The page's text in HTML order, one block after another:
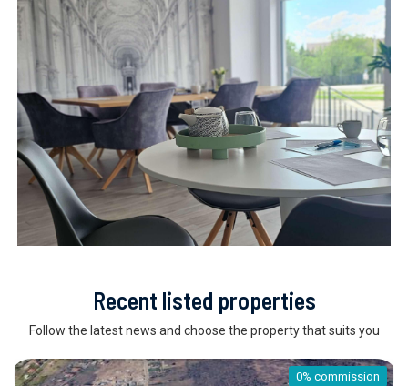
Recent listed properties
Follow the latest news and choose the property that suits you
0% commission